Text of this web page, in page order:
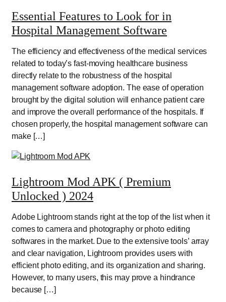
Essential Features to Look for in
Hospital Management Software
The efficiency and effectiveness of the medical services
related to today’s fast-moving healthcare business
directly relate to the robustness of the hospital
management software adoption. The ease of operation
brought by the digital solution will enhance patient care
and improve the overall performance of the hospitals. If
chosen properly, the hospital management software can
make […]
Lightroom Mod APK ( Premium
Unlocked ) 2024
Adobe Lightroom stands right at the top of the list when it
comes to camera and photography or photo editing
softwares in the market. Due to the extensive tools’ array
and clear navigation, Lightroom provides users with
efficient photo editing, and its organization and sharing.
However, to many users, this may prove a hindrance
because […]